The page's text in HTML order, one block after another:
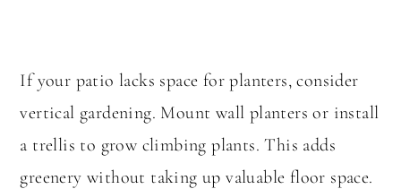
If your patio lacks space for planters, consider
vertical gardening. Mount wall planters or install
a trellis to grow climbing plants. This adds
greenery without taking up valuable floor space.